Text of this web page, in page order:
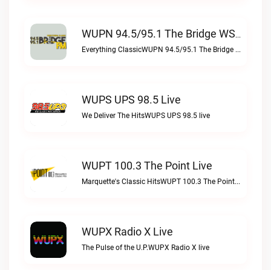
WUPN 94.5/95.1 The Bridge WSBX Live
Everything ClassicWUPN 94.5/95.1 The Bridge WSBX live
WUPS UPS 98.5 Live
We Deliver The HitsWUPS UPS 98.5 live
WUPT 100.3 The Point Live
Marquette's Classic HitsWUPT 100.3 The Point live
WUPX Radio X Live
The Pulse of the U.P.WUPX Radio X live